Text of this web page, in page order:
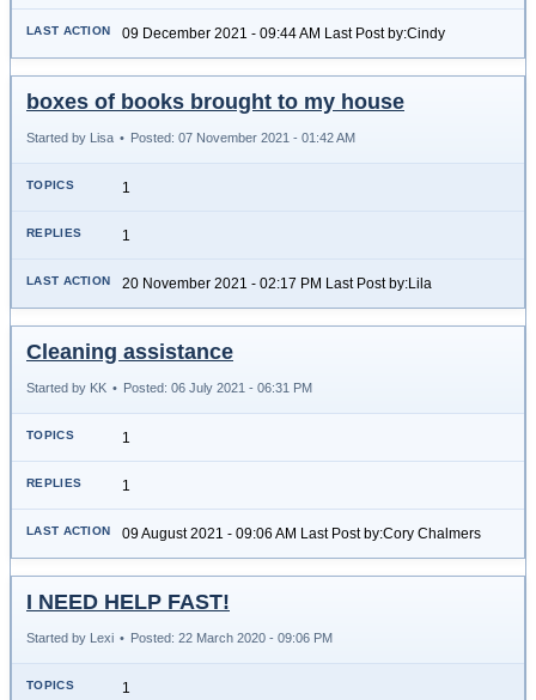
09 December 2021 - 09:44 AM Last Post by:Cindy
boxes of books brought to my house
Started by Lisa • Posted: 07 November 2021 - 01:42 AM
1
1
20 November 2021 - 02:17 PM Last Post by:Lila
Cleaning assistance
Started by KK • Posted: 06 July 2021 - 06:31 PM
1
1
09 August 2021 - 09:06 AM Last Post by:Cory Chalmers
I NEED HELP FAST!
Started by Lexi • Posted: 22 March 2020 - 09:06 PM
1